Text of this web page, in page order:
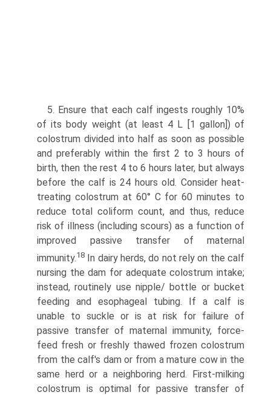
5. Ensure that each calf ingests roughly 10%
of its body weight (at least 4 L [1 gallon]) of
colostrum divided into half as soon as possible
and preferably within the first 2 to 3 hours of
birth, then the rest 4 to 6 hours later, but always
before the calf is 24 hours old. Consider heat-
treating colostrum at 60° C for 60 minutes to
reduce total coliform count, and thus, reduce
risk of illness (including scours) as a function of
improved passive transfer of maternal
immunity.18 In dairy herds, do not rely on the calf
nursing the dam for adequate colostrum intake;
instead, routinely use nipple/ bottle or bucket
feeding and esophageal tubing. If a calf is
unable to suckle or is at risk for failure of
passive transfer of maternal immunity, force-
feed fresh or freshly thawed frozen colostrum
from the calf's dam or from a mature cow in the
same herd or a neighboring herd. First-milking
colostrum is optimal for passive transfer of